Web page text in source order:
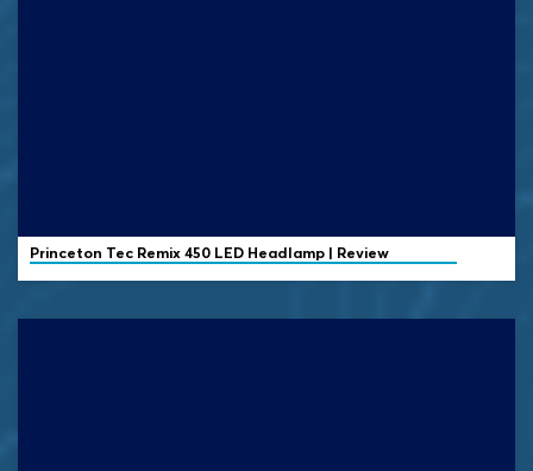
Princeton Tec Remix 450 LED Headlamp | Review